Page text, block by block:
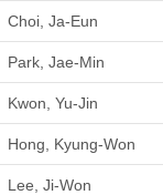
Choi, Ja-Eun
Park, Jae-Min
Kwon, Yu-Jin
Hong, Kyung-Won
Lee, Ji-Won